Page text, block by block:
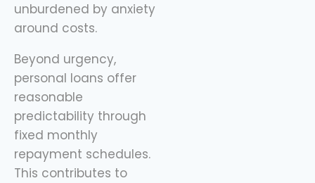
unburdened by anxiety
around costs.
Beyond urgency,
personal loans offer
reasonable
predictability through
fixed monthly
repayment schedules.
This contributes to